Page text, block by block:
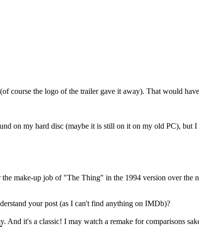
course the logo of the trailer gave it away). That would
on my hard disc (maybe it is still on it on my old PC), but
the make-up job of "The Thing" in the 1994 version over
your post (as I can't find anything on IMDb)?
And it's a classic! I may watch a remake for comparisons